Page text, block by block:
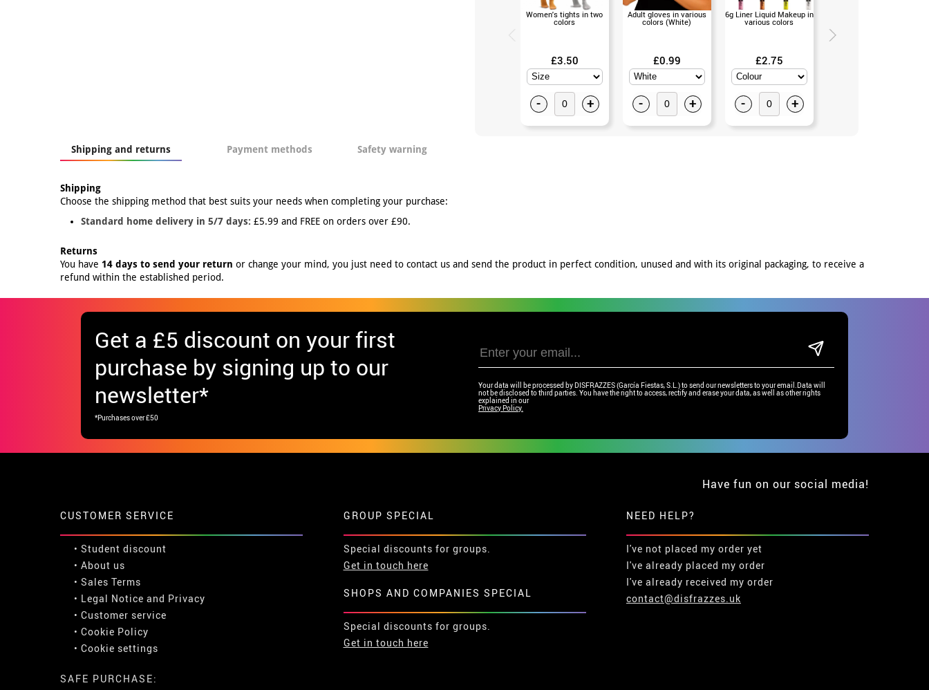
Women's tights in two
colors
£3.50
- +
Adult gloves in various
colors (White)
£0.99
- +
6g Liner Liquid Makeup in
various colors
£2.75
- +
Shipping and returns Payment methods Safety warning
Shipping
Choose the shipping method that best suits your needs when completing your purchase:
Standard home delivery in 5/7 days: £5.99 and FREE on orders over £90.
Returns
You have 14 days to send your return or change your mind, you just need to contact us and send the product in perfect condition, unused and with its original packaging, to receive a
refund within the established period.
Get a £5 discount on your first
purchase by signing up to our
newsletter*
*Purchases over £50
Your data will be processed by DISFRAZZES (García Fiestas, S.L.) to send our newsletters to your email.Data will
not be disclosed to third parties. You have the right to access, rectify and erase your data, as well as other rights
explained in our
Privacy Policy.
Have fun on our social media!
CUSTOMER SERVICE
• Student discount
• About us
• Sales Terms
• Legal Notice and Privacy
• Customer service
• Cookie Policy
• Cookie settings
GROUP SPECIAL
Special discounts for groups.
Get in touch here
SHOPS AND COMPANIES SPECIAL
Special discounts for groups.
Get in touch here
NEED HELP?
I've not placed my order yet
I've already placed my order
I've already received my order
contact@disfrazzes.uk
SAFE PURCHASE: